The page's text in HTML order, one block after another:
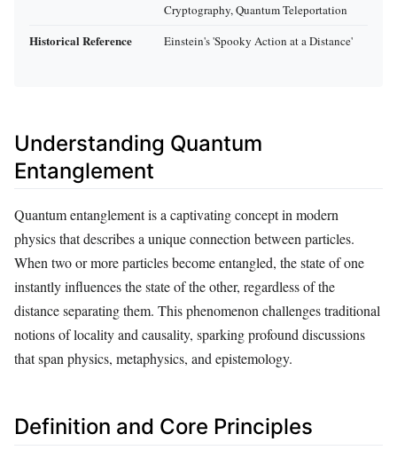
Cryptography, Quantum Teleportation
Historical Reference Einstein's 'Spooky Action at a Distance'
Understanding Quantum
Entanglement
Quantum entanglement is a captivating concept in modern
physics that describes a unique connection between particles.
When two or more particles become entangled, the state of one
instantly influences the state of the other, regardless of the
distance separating them. This phenomenon challenges traditional
notions of locality and causality, sparking profound discussions
that span physics, metaphysics, and epistemology.
Definition and Core Principles